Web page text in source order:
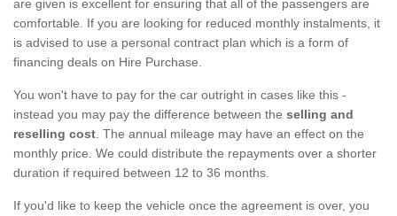
are given is excellent for ensuring that all of the passengers are
comfortable. If you are looking for reduced monthly instalments, it
is advised to use a personal contract plan which is a form of
financing deals on Hire Purchase.
You won't have to pay for the car outright in cases like this -
instead you may pay the difference between the selling and
reselling cost . The annual mileage may have an effect on the
monthly price. We could distribute the repayments over a shorter
duration if required between 12 to 36 months.
If you'd like to keep the vehicle once the agreement is over, you